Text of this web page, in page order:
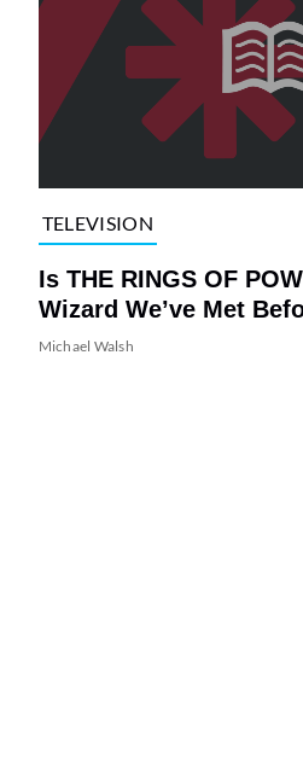
TELEVISION
Is THE RINGS OF
Wizard We’ve Met
Michael Walsh